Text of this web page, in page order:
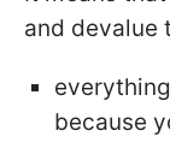
and devalue
because